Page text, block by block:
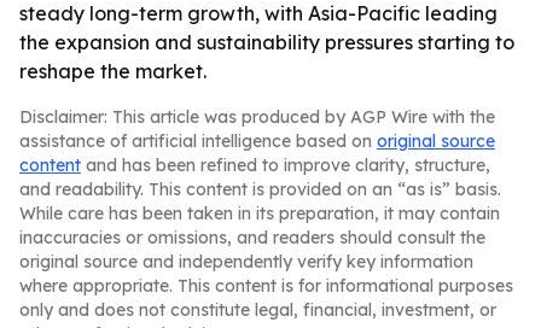
steady long-term growth, with Asia-Pacific leading
the expansion and sustainability pressures starting to
reshape the market.
Disclaimer: This article was produced by AGP Wire with the
assistance of artificial intelligence based on original source
content and has been refined to improve clarity, structure,
and readability. This content is provided on an “as is” basis.
While care has been taken in its preparation, it may contain
inaccuracies or omissions, and readers should consult the
original source and independently verify key information
where appropriate. This content is for informational purposes
only and does not constitute legal, financial, investment, or